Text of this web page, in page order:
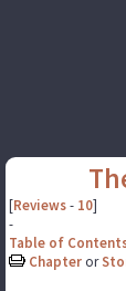
[Reviews- 10]
-
Table of
Chapter or